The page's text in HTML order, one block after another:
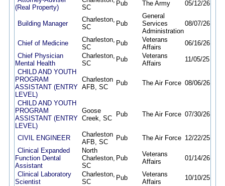
(Real Property)
SC
Pub The Army 05/12/26
Building Manager
Charleston,
SC
Pub
General
Services
Administration
08/07/26
Chief of Medicine
Charleston,
SC
Pub
Veterans
Affairs
06/16/26
Chief Physician
Mental Health
Charleston,
SC
Pub
Veterans
Affairs
11/05/25
CHILD AND YOUTH
PROGRAM
ASSISTANT (ENTRY
LEVEL)
Charleston
AFB, SC
Pub The Air Force 08/06/26
CHILD AND YOUTH
PROGRAM
ASSISTANT (ENTRY
LEVEL)
Goose
Creek, SC
Pub The Air Force 07/30/26
CIVIL ENGINEER
Charleston
AFB, SC
Pub The Air Force 12/22/25
Clinical Expanded
Function Dental
Assistant
North
Charleston,
SC
Pub
Veterans
Affairs
01/14/26
Clinical Laboratory
Scientist
Charleston,
SC
Pub
Veterans
Affairs
10/10/25